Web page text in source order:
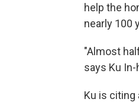
help the
nearly 100
"Almost
says Ku
Ku is citing